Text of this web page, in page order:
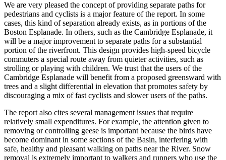
We are very pleased the concept of providing separate paths for
pedestrians and cyclists is a major feature of the report. In some
cases, this kind of separation already exists, as in portions of the
Boston Esplanade. In others, such as the Cambridge Esplanade, it
will be a major improvement to separate paths for a substantial
portion of the riverfront. This design provides high-speed bicycle
commuters a special route away from quieter activities, such as
strolling or playing with children. We trust that the users of the
Cambridge Esplanade will benefit from a proposed greensward with
trees and a slight differential in elevation that promotes safety by
discouraging a mix of fast cyclists and slower users of the paths.
The report also cites several management issues that require
relatively small expenditures. For example, the attention given to
removing or controlling geese is important because the birds have
become dominant in some sections of the Basin, interfering with
safe, healthy and pleasant walking on paths near the River. Snow
removal is extremely important to walkers and runners who use the